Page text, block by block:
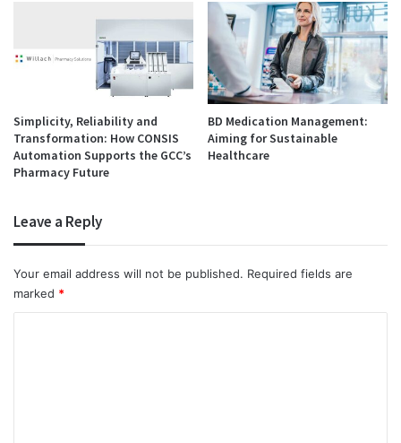
Simplicity, Reliability and
Transformation: How CONSIS
Automation Supports the GCC’s
Pharmacy Future
BD Medication Management:
Aiming for Sustainable
Healthcare
Leave a Reply
Your email address will not be published. Required fields are
marked *